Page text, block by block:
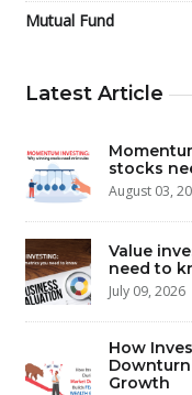
Mutual Fund
Latest Article
stocks
August 03,
Value
need to
July 09, 2026
How
Growth